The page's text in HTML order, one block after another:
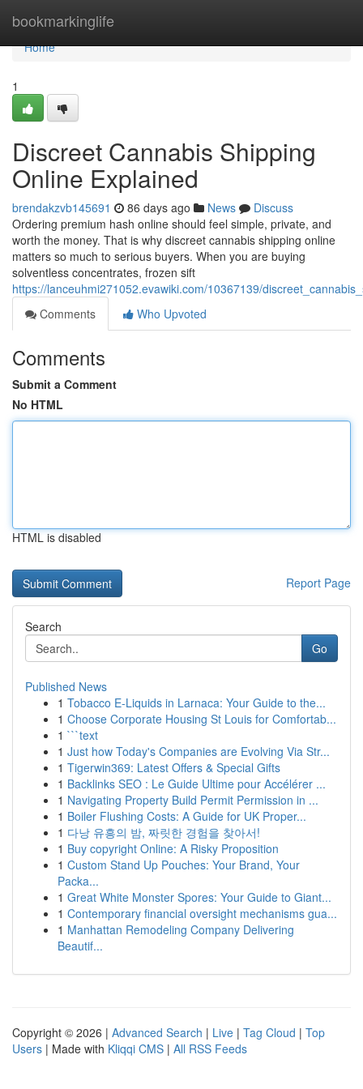
bookmarkinglife
Home
Home
1
Discreet Cannabis Shipping
Online Explained
brendakzvb145691 86 days ago News
Discuss
Ordering premium hash online should feel simple, private, and
worth the money. That is why discreet cannabis shipping online
matters so much to serious buyers. When you are buying
solventless concentrates, frozen sift
https://lanceuhmi271052.evawiki.com/10367139/
Comments
Who Upvoted
Comments
Submit a Comment
No HTML
HTML is disabled
Report Page
Search
Go
Published News
1 Tobacco E-Liquids in Larnaca: Your Guide to the...
1 Choose Corporate Housing St Louis for Comfortab...
1 ```text
1 Just how Today's Companies are Evolving Via Str...
1 Tigerwin369: Latest Offers & Special Gifts
1 Backlinks SEO : Le Guide Ultime pour Accélérer ...
1 Navigating Property Build Permit Permission in ...
1 Boiler Flushing Costs: A Guide for UK Proper...
1 다낭 유흥의 밤, 짜릿한 경험을 찾아서!
1 Buy copyright Online: A Risky Proposition
1 Custom Stand Up Pouches: Your Brand, Your
Packa...
1 Great White Monster Spores: Your Guide to Giant...
1 Contemporary financial oversight mechanisms gua...
1 Manhattan Remodeling Company Delivering
Beautif...
Copyright © 2026 | Advanced Search | Live | Tag Cloud | Top
Users | Made with Kliqqi CMS | All RSS Feeds